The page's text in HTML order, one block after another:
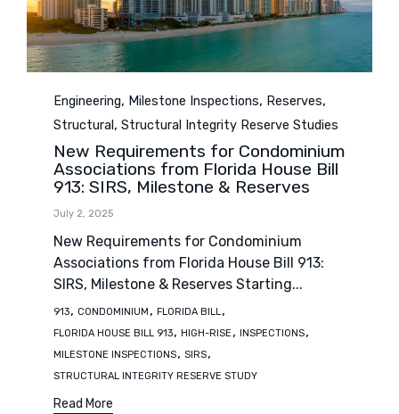
Category
Engineering, Milestone Inspections, Reserves,
Structural , Structural Integrity Reserve Studies
New Requirements for Condominium
Associations from Florida House Bill
913: SIRS, Milestone & Reserves
July 2, 2025
New Requirements for Condominium
Associations from Florida House Bill 913:
SIRS, Milestone & Reserves Starting...
Tags
913, CONDOMINIUM , FLORIDA BILL,
FLORIDA HOUSE BILL 913, HIGH-RISE , INSPECTIONS,
MILESTONE INSPECTIONS, SIRS,
STRUCTURAL INTEGRITY RESERVE STUDY
Read More